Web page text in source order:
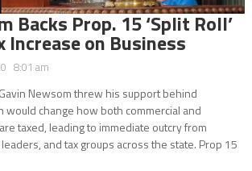
Backs Prop. 15 ‘Split Roll’
Increase on Business
8:01 am
Newsom threw his support behind
would change how both commercial and
taxed, leading to immediate outcry from
and tax groups across the state. Prop 15